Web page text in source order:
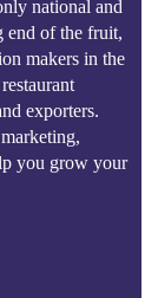
national and
end of the fruit,
makers in the
exporters.
you grow your